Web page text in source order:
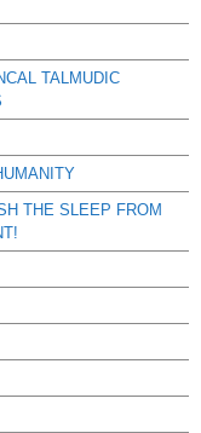
TALMUDIC
THE SLEEP FROM